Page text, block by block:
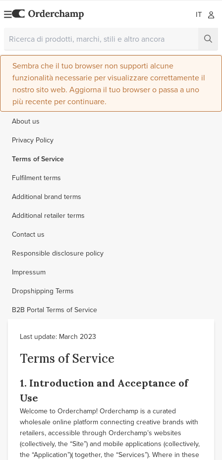
IT
Sembra che il tuo browser non supporti alcune
funzionalità necessarie per visualizzare correttamente il
nostro sito web. Aggiorna il tuo browser o passa a uno
più recente per continuare.
About us
Privacy Policy
Terms of Service
Fulfilment terms
Additional brand terms
Additional retailer terms
Contact us
Responsible disclosure policy
Impressum
Dropshipping Terms
B2B Portal Terms of Service
Last update: March 2023
Terms of Service
1. Introduction and Acceptance of
Use
Welcome to Orderchamp! Orderchamp is a curated
wholesale online platform connecting creative brands with
retailers, accessible through Orderchamp’s websites
(collectively, the “Site”) and mobile applications (collectively,
the “Application”)( together, the “Services”). Where in these